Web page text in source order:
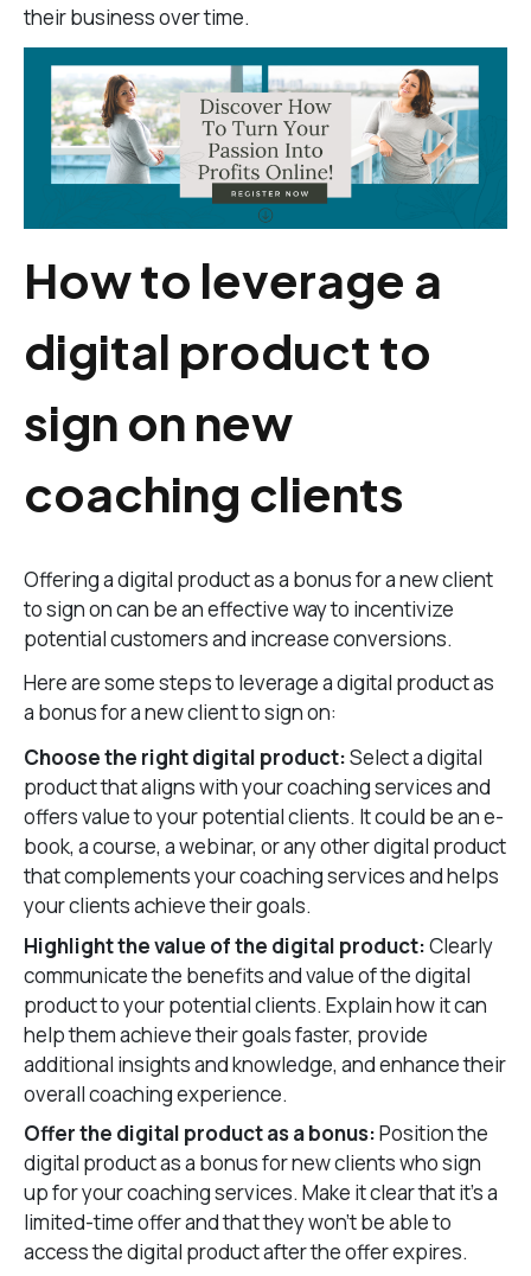
their business over time.
How to leverage a
digital product to
sign on new
coaching clients
Offering a digital product as a bonus for a new client
to sign on can be an effective way to incentivize
potential customers and increase conversions.
Here are some steps to leverage a digital product as
a bonus for a new client to sign on:
Choose the right digital product:Select a digital
product that aligns with your coaching services and
offers value to your potential clients. It could be an e-
book, a course, a webinar, or any other digital product
that complements your coaching services and helps
your clients achieve their goals.
Highlight the value of the digital product:Clearly
communicate the benefits and value of the digital
product to your potential clients. Explain how it can
help them achieve their goals faster, provide
additional insights and knowledge, and enhance their
overall coaching experience.
Offer the digital product as a bonus:Position the
digital product as a bonus for new clients who sign
up for your coaching services. Make it clear that it’s a
limited-time offer and that they won’t be able to
access the digital product after the offer expires.